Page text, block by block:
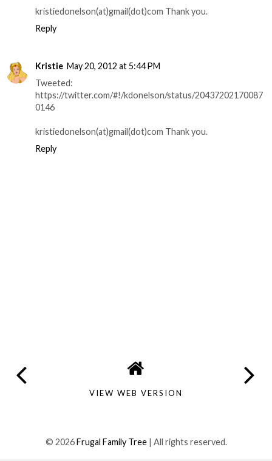
kristiedonelson(at)gmail(dot)com Thank you.
Reply
Kristie May 20, 2012 at 5:44 PM
Tweeted:
https://twitter.com/#!/kdonelson/status/20437202170087
0146
kristiedonelson(at)gmail(dot)com Thank you.
Reply
VIEW WEB VERSION
© 2026Frugal Family Tree| All rights reserved.